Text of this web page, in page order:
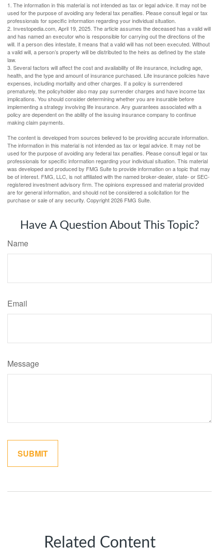
1. The information in this material is not intended as tax or legal advice. It may not be
used for the purpose of avoiding any federal tax penalties. Please consult legal or tax
professionals for specific information regarding your individual situation.
2. Investopedia.com, April 19, 2025. The article assumes the deceased has a valid will
and has named an executor who is responsible for carrying out the directions of the
will. If a person dies intestate, it means that a valid will has not been executed. Without
a valid will, a person’s property will be distributed to the heirs as defined by the state
law.
3. Several factors will affect the cost and availability of life insurance, including age,
health, and the type and amount of insurance purchased. Life insurance policies have
expenses, including mortality and other charges. If a policy is surrendered
prematurely, the policyholder also may pay surrender charges and have income tax
implications. You should consider determining whether you are insurable before
implementing a strategy involving life insurance. Any guarantees associated with a
policy are dependent on the ability of the issuing insurance company to continue
making claim payments.
The content is developed from sources believed to be providing accurate information.
The information in this material is not intended as tax or legal advice. It may not be
used for the purpose of avoiding any federal tax penalties. Please consult legal or tax
professionals for specific information regarding your individual situation. This material
was developed and produced by FMG Suite to provide information on a topic that may
be of interest. FMG, LLC, is not affiliated with the named broker-dealer, state- or SEC-
registered investment advisory firm. The opinions expressed and material provided
are for general information, and should not be considered a solicitation for the
purchase or sale of any security. Copyright2026 FMG Suite.
Have A Question About This Topic?
Name
Email
Message
Related Content